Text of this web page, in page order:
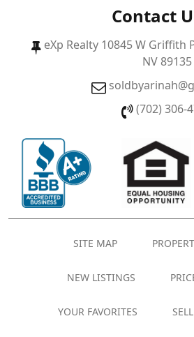
Contact
eXp Realty 10845 W Griffith
NV 89135
(702) 306-
SITE MAP
NEW LISTINGS
YOUR FAVORITES